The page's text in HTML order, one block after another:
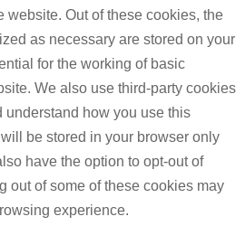
website. Out of these cookies, the
as necessary are stored on your
for the working of basic
We also use third-party cookies
understand how you use this
be stored in your browser only
have the option to opt-out of
out of some of these cookies may
experience.